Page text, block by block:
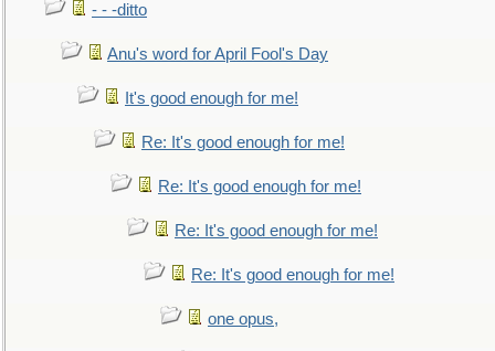
- - -ditto
Anu's word for April Fool's Day
It's good enough for me!
Re: It's good enough for me!
Re: It's good enough for me!
Re: It's good enough for me!
Re: It's good enough for me!
one opus,